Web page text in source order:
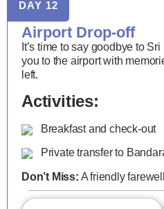
DAY 12
Airport Drop-off
It’s time to say goodbye to
you to the airport with
left.
Activities:
Breakfast and check-out
Private transfer to
Don’t Miss: A friendly